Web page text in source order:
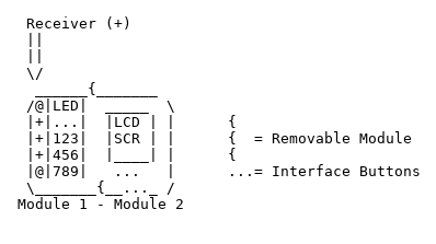
Receiver (+)
\/